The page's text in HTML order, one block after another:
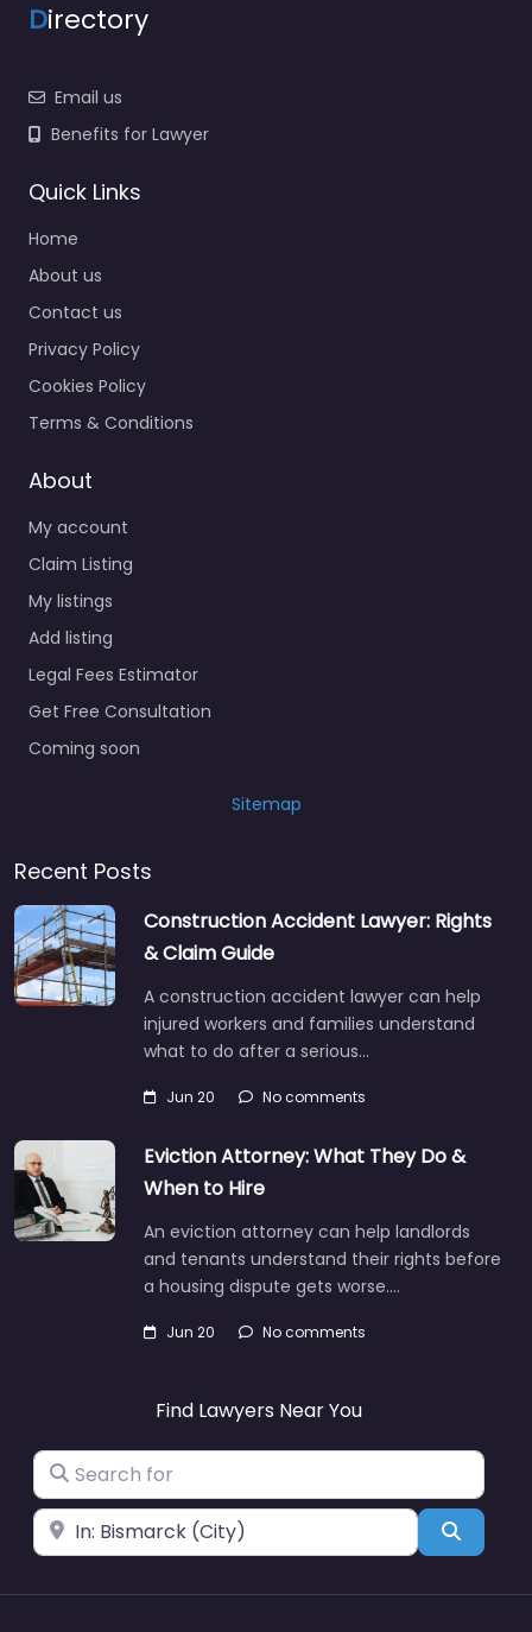
Directory
Email us
Benefits for Lawyer
Quick Links
Home
About us
Contact us
Privacy Policy
Cookies Policy
Terms & Conditions
About
My account
Claim Listing
My listings
Add listing
Legal Fees Estimator
Get Free Consultation
Coming soon
Sitemap
Recent Posts
Construction Accident Lawyer: Rights
& Claim Guide
A construction accident lawyer can help
injured workers and families understand
what to do after a serious…
Jun 20 No comments
Eviction Attorney: What They Do &
When to Hire
An eviction attorney can help landlords
and tenants understand their rights before
a housing dispute gets worse.…
Jun 20 No comments
Find Lawyers Near You
Search for
Near Search